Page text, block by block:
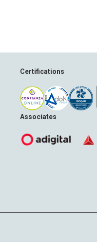
Certifications
Associates